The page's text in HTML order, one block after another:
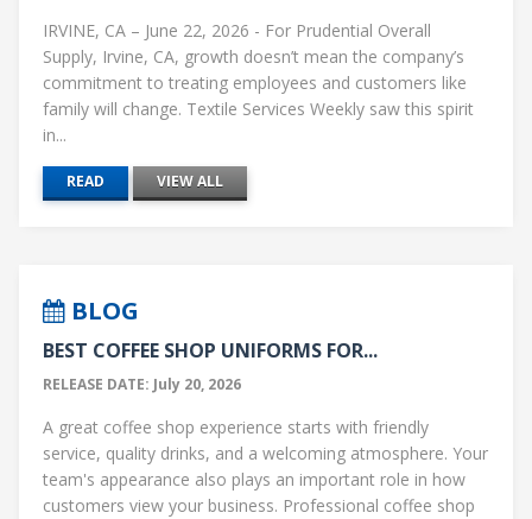
IRVINE, CA – June 22, 2026 - For Prudential Overall
Supply, Irvine, CA, growth doesn’t mean the company’s
commitment to treating employees and customers like
family will change. Textile Services Weekly saw this spirit
in...
READ VIEW ALL
BLOG
BEST COFFEE SHOP UNIFORMS FOR...
RELEASE DATE: July 20, 2026
A great coffee shop experience starts with friendly
service, quality drinks, and a welcoming atmosphere. Your
team's appearance also plays an important role in how
customers view your business. Professional coffee shop